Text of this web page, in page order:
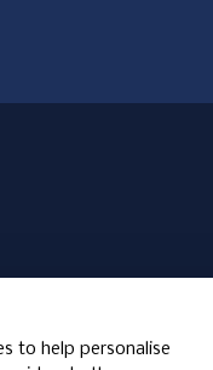
to help personalise